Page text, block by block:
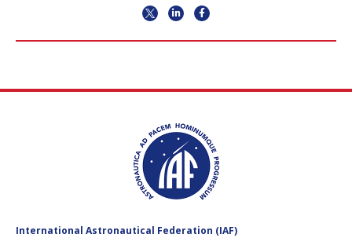
International Astronautical Federation (IAF)